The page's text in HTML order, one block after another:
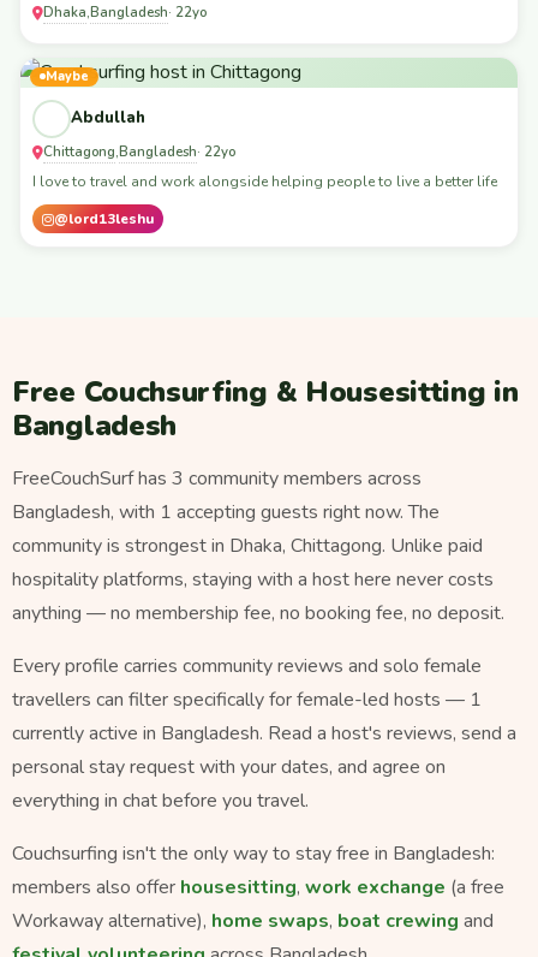
Dhaka,Bangladesh· 22yo
Maybe
Abdullah
Chittagong,Bangladesh· 22yo
I love to travel and work alongside helping people to live a better life
@lord13leshu
Free Couchsurfing & Housesitting in
Bangladesh
FreeCouchSurf has 3 community members across
Bangladesh, with 1 accepting guests right now. The
community is strongest in Dhaka, Chittagong. Unlike paid
hospitality platforms, staying with a host here never costs
anything — no membership fee, no booking fee, no deposit.
Every profile carries community reviews and solo female
travellers can filter specifically for female-led hosts — 1
currently active in Bangladesh. Read a host's reviews, send a
personal stay request with your dates, and agree on
everything in chat before you travel.
Couchsurfing isn't the only way to stay free in Bangladesh:
members also offer housesitting, work exchange (a free
Workaway alternative), home swaps, boat crewing and